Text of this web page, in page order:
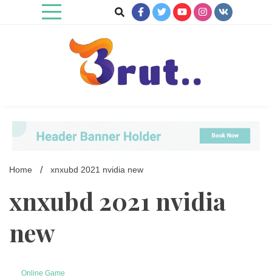
Home xnxubd 2021 nvidia new
xnxubd 2021 nvidia
new
Online Game